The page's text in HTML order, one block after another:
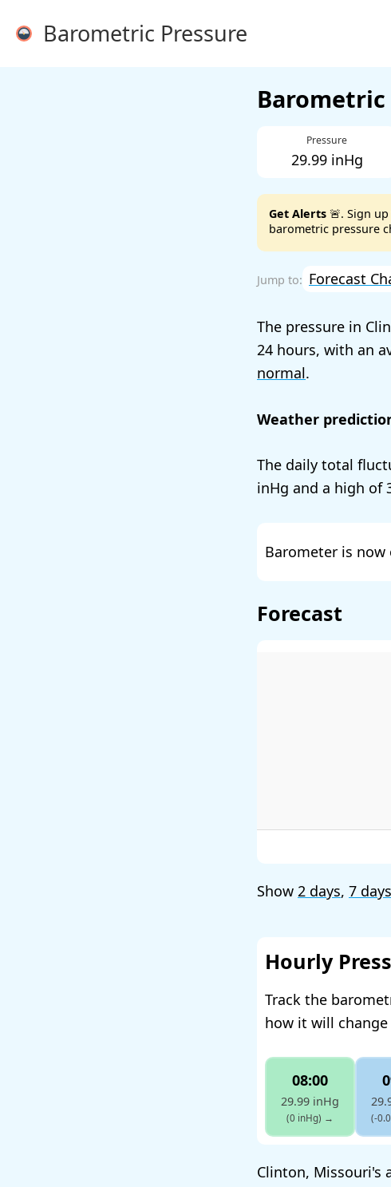
Barometric Pressure
Barometric
Pressure
29.99 inHg
Get Alerts 🚨. Sign
barometric pressure
Forecast
The pressure in
24 hours, with an
normal.
Weather
The daily total
and a high of
Barometer is now
Forecast
Show 2 days, 7 days
Hourly
Track the
how it will
08:00
29.99 inHg
(0 inHg) → (-
Clinton, Missouri's